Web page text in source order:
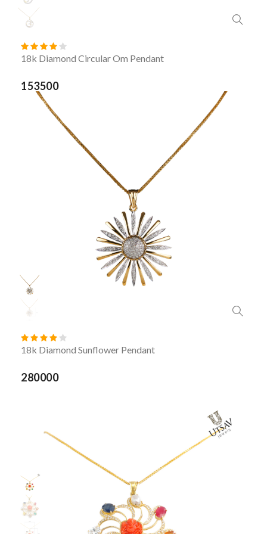
18k Diamond Circular Om Pendant
153500
18k Diamond Sunflower Pendant
280000